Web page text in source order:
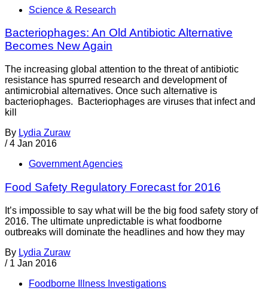
Science & Research
Bacteriophages: An Old Antibiotic Alternative
Becomes New Again
The increasing global attention to the threat of antibiotic
resistance has spurred research and development of
antimicrobial alternatives. Once such alternative is
bacteriophages. Bacteriophages are viruses that infect and
kill
By Lydia Zuraw
/ 4 Jan 2016
Government Agencies
Food Safety Regulatory Forecast for 2016
It’s impossible to say what will be the big food safety story of
2016. The ultimate unpredictable is what foodborne
outbreaks will dominate the headlines and how they may
By Lydia Zuraw
/ 1 Jan 2016
Foodborne Illness Investigations